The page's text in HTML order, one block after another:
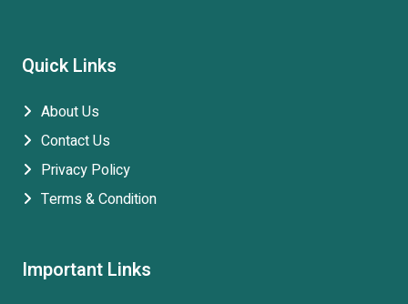
Quick Links
About Us
Contact Us
Privacy Policy
Terms & Condition
Important Links